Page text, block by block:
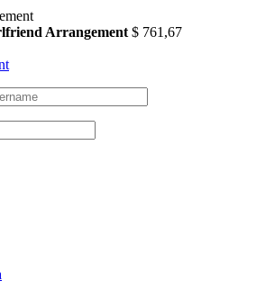
Arrangement $ 761,67